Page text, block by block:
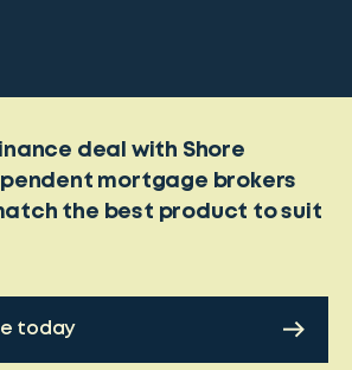
deal with Shore
mortgage brokers
the best product to suit
today